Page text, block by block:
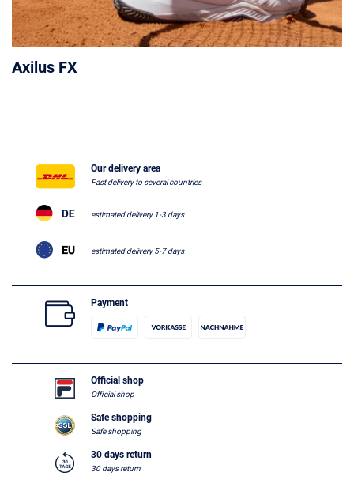
Axilus FX
Our delivery area
Fast delivery to several countries
estimated delivery 1-3 days
estimated delivery 5-7 days
Payment
Official shop
Official shop
Safe shopping
Safe shopping
30 days return
30 days return